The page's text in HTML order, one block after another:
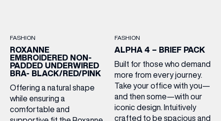
FASHION
ROXANNE
EMBROIDERED NON-
PADDED UNDERWIRED
BRA- BLACK/RED/PINK
Offering a natural shape
while ensuring a
comfortable and
FASHION
ALPHA 4 – BRIEF PACK
Built for those who demand
more from every journey.
Take your office with you—
and then some—with our
iconic design. Intuitively
crafted to be spacious and